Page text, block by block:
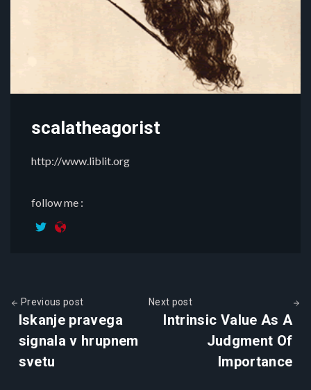
scalatheagorist
http://www.liblit.org
follow me :
Previous post
Iskanje pravega
signala v hrupnem
svetu
Next post
Intrinsic Value As A
Judgment Of
Importance